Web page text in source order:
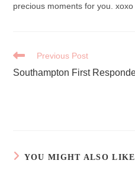
precious moments for you. xoxo
READ
ARTICLES
Previous Post
Southampton First
YOU MIGHT ALSO LIKE